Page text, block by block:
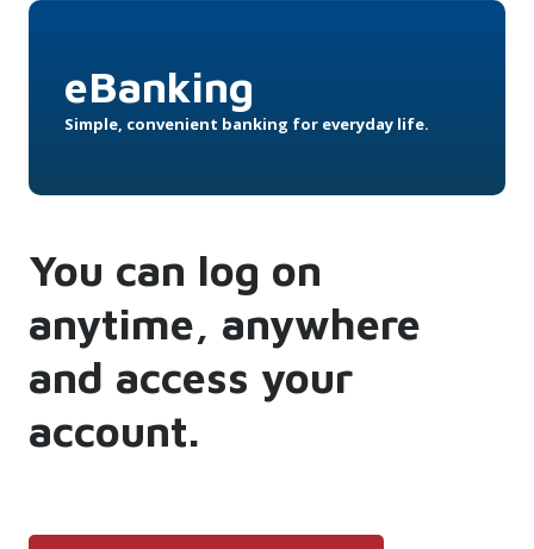
eBanking
Simple, convenient banking for everyday life.
You can log on
anytime, anywhere
and access your
account.